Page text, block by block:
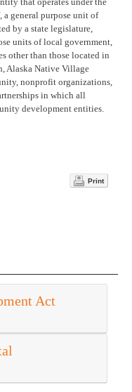
a general purpose unit of
by a state legislature,
units of local government,
other than those located in
Alaska Native Village
nonprofit organizations,
in which all
development entities.
Print
Act